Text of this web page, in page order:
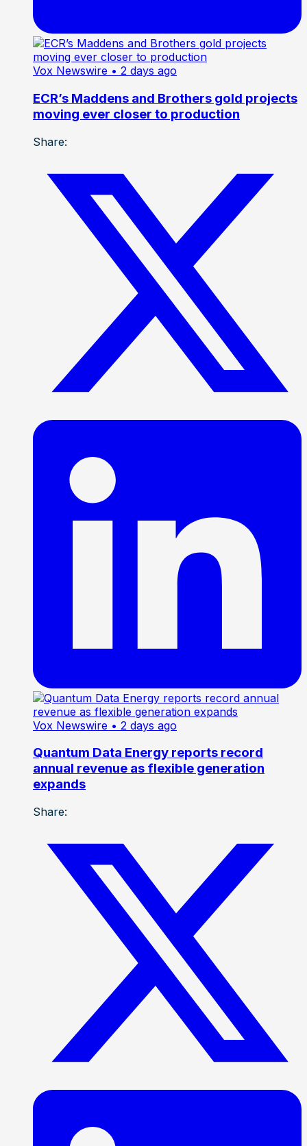
Vox Newswire • 2 days ago
ECR’s Maddens and Brothers gold projects
moving ever closer to production
Share:
Vox Newswire • 2 days ago
Quantum Data Energy reports record
annual revenue as flexible generation
expands
Share: